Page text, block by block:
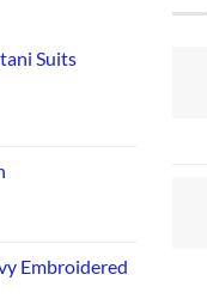
Suits
Embroidered